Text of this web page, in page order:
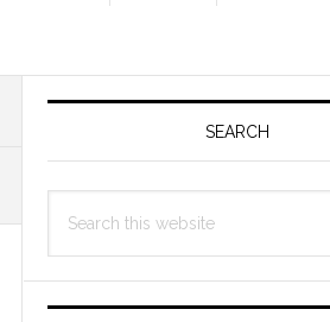
Primary
SEARCH
this